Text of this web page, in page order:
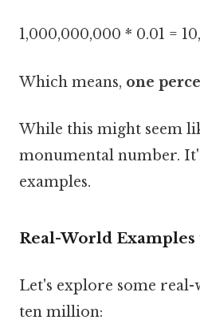
1,000,000,000 * 0.01 =
Which means, one
While this might seem
monumental number.
examples.
Real-World
Let's explore some
ten million: